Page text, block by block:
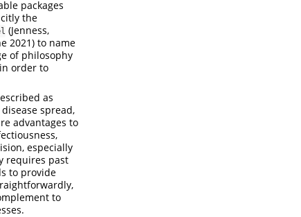
packages
the
(Jenness,
2021) to name
of philosophy
order to
as
spread,
advantages to
especially
requires past
to provide
to